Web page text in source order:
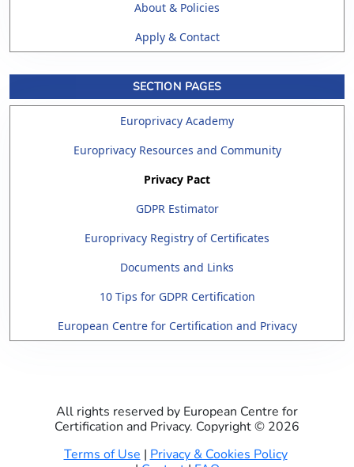
About & Policies
Apply & Contact
SECTION PAGES
Europrivacy Academy
Europrivacy Resources and Community
Privacy Pact
GDPR Estimator
Europrivacy Registry of Certificates
Documents and Links
10 Tips for GDPR Certification
European Centre for Certification and Privacy
All rights reserved by European Centre for
Certification and Privacy. Copyright © 2026
Terms of Use | Privacy & Cookies Policy